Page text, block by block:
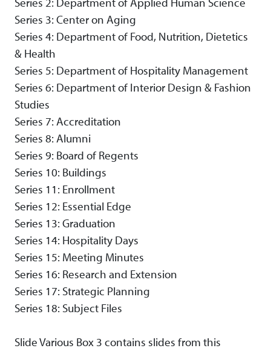
Series 3: Center on Aging
Series 4: Department of Food, Nutrition, Dietetics
& Health
Series 5: Department of Hospitality Management
Series 6: Department of Interior Design & Fashion
Studies
Series 7: Accreditation
Series 8: Alumni
Series 9: Board of Regents
Series 10: Buildings
Series 11: Enrollment
Series 12: Essential Edge
Series 13: Graduation
Series 14: Hospitality Days
Series 15: Meeting Minutes
Series 16: Research and Extension
Series 17: Strategic Planning
Series 18: Subject Files
Slide Various Box 3 contains slides from this